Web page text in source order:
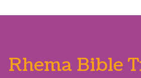
Rhema Bible